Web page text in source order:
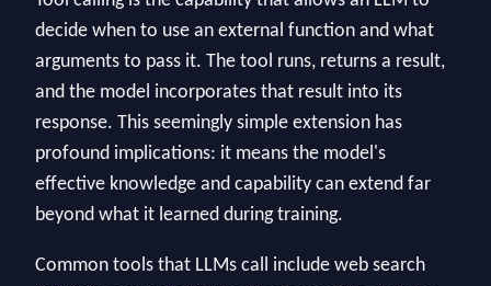
decide when to use an external function and what
arguments to pass it. The tool runs, returns a result,
and the model incorporates that result into its
response. This seemingly simple extension has
profound implications: it means the model's
effective knowledge and capability can extend far
beyond what it learned during training.
Common tools that LLMs call include web search